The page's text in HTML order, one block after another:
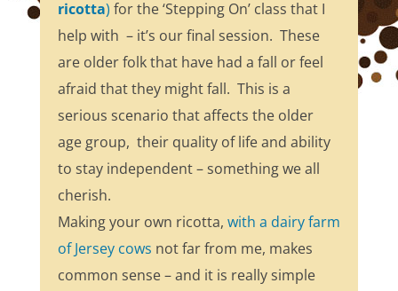
ricotta) for the ‘Stepping On’ class that I
help with – it’s our final session. These
are older folk that have had a fall or feel
afraid that they might fall. This is a
serious scenario that affects the older
age group, their quality of life and ability
to stay independent – something we all
cherish.
Making your own ricotta, with a dairy farm
of Jersey cows not far from me, makes
common sense – and it is really simple